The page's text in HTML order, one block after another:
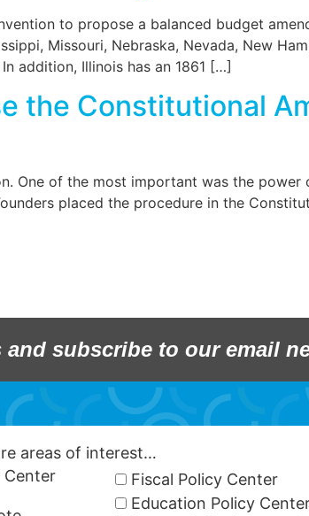
to propose a balanced budget
Missouri, Nebraska, Nevada, New
addition, Illinois has an 1861 […]
the Constitutional
One of the most important was the power
placed the procedure in the
subscribe to our email
areas of interest…
Center
Fiscal Policy Center
Education Policy